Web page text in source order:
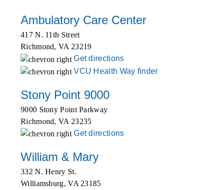
Ambulatory Care Center
417 N. 11th Street
Richmond,VA 23219
Get directions
VCU Health Way finder
Stony Point 9000
9000 Stony Point Parkway
Richmond,VA 23235
Get directions
William & Mary
332 N. Henry St.
Williamsburg,VA 23185